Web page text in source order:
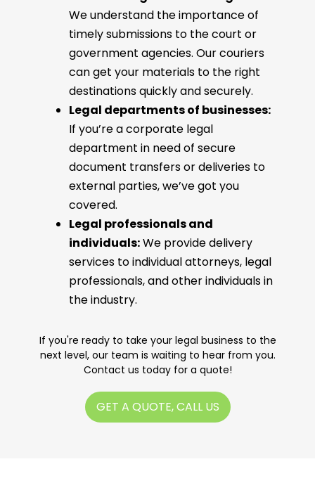
We understand the importance of
timely submissions to the court or
government agencies. Our couriers
can get your materials to the right
destinations quickly and securely.
Legal departments of businesses:
If you’re a corporate legal
department in need of secure
document transfers or deliveries to
external parties, we’ve got you
covered.
Legal professionals and
individuals:We provide delivery
services to individual attorneys, legal
professionals, and other individuals in
the industry.
If you're ready to take your legal business to the
next level, our team is waiting to hear from you.
Contact us today for a quote!
GET A QUOTE, CALL US